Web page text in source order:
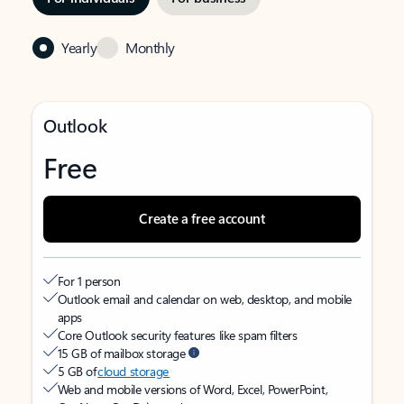
Yearly Monthly
Outlook
Free
Create a free account
For 1 person
Outlook email and calendar on web, desktop, and mobile
apps
Core Outlook security features like spam filters
15 GB of mailbox storage
5 GB ofcloud storage
Web and mobile versions of Word, Excel, PowerPoint,